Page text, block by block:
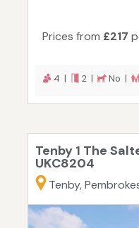
Prices from £217
4 | 2 | No |
Tenby 1 The
UKC8204
Tenby,